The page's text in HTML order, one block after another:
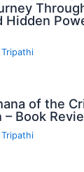
Hidden
Tripathi
of the
– Book
Tripathi